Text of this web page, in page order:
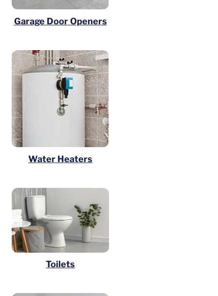
Garage Door Openers
Water Heaters
Toilets